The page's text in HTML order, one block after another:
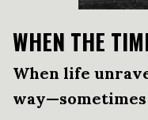
WHEN THE
When life